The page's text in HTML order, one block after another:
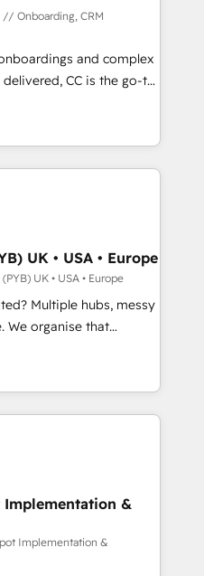
seamless integration of
ecosystem. Would
your inbound
support tailored
With 125+
the most certified
both hold Onboarding
(coast to coast), our
& French.
// Onboarding, CRM
and complex
CC is the go-to
ready to
smarter. We specialize
migrations and
like Salesforce, NetSuite,
Dynamics, Wix,
turning fragmented
ready HubSpot
revenue operations and
and custom
tech stack. - Custom
and lead
hub setup across
to convert, scale, and
UK • USA • Europe
UK • USA • Europe
Multiple hubs, messy
put HubSpot to work...
• CRM
and team
Salesforce, Pipedrive,
governance for
clients across Sales
Hub, Data Hub and
9001:2015, and ISO
management standard •
Implementation &
Implementation &